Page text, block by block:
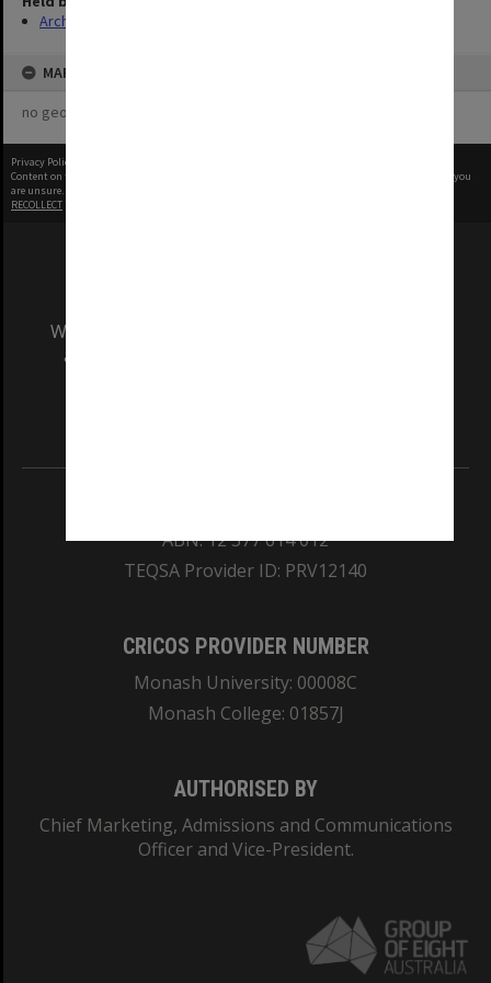
Archives
MAP
no geotags or polygons yet
Privacy Policy
Content on this site may be subject to Copyright, please
before any reuse if you
are unsure.
RECOLLECT
We acknowledge and pay respects to the Elders
and Traditional Owners of the land on which
ABN: 12 377 614 012
TEQSA Provider ID: PRV12140
CRICOS PROVIDER NUMBER
Monash University: 00008C
Monash College: 01857J
AUTHORISED BY
Chief Marketing, Admissions and Communications
Officer and Vice-President.